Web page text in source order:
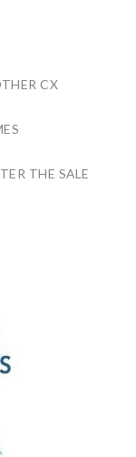
CX
THE SALE